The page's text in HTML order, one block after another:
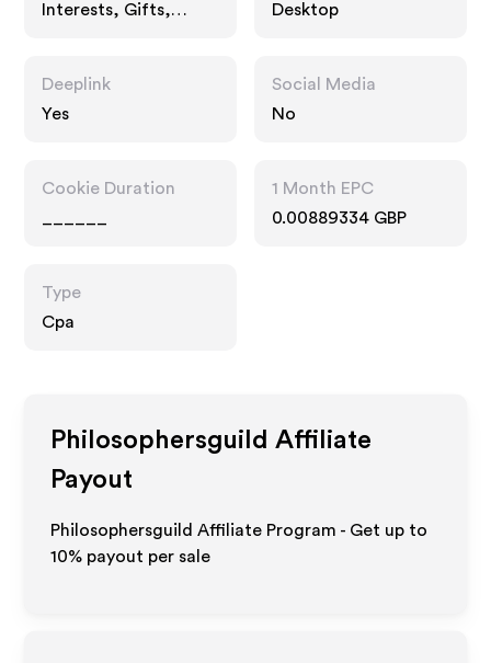
Interests, Gifts,
Desktop
Deeplink
Yes
Social Media
No
Cookie Duration
1 Month EPC
0.00889334 GBP
Type
Cpa
Philosophersguild Affiliate
Payout
Philosophersguild Affiliate Program - Get up to
10% payout per sale